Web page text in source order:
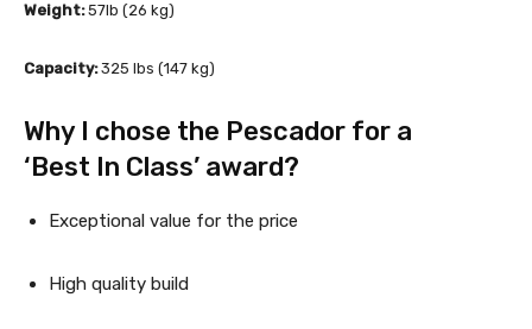
Weight: 57lb (26 kg)
Capacity: 325 lbs (147 kg)
Why I chose the Pescador for a
‘Best In Class’ award?
Exceptional value for the price
High quality build